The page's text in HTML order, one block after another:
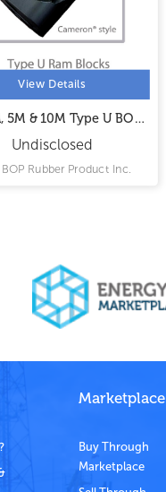
View Details
5M & 10M Type U BOP
Undisclosed
Rubber Product Inc.
Marketplace
Buy Through
Marketplace